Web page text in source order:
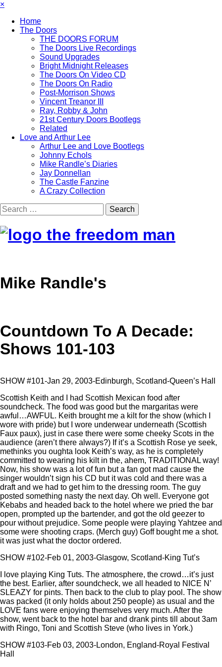
×
Home
The Doors
THE DOORS FORUM
The Doors Live Recordings
Sound Upgrades
Bright Midnight Releases
The Doors On Video CD
The Doors On Radio
Post-Morrison Shows
Vincent Treanor III
Ray, Robby & John
21st Century Doors Bootlegs
Related
Love and Arthur Lee
Arthur Lee and Love Bootlegs
Johnny Echols
Mike Randle’s Diaries
Jay Donnellan
The Castle Fanzine
A Crazy Collection
Mike Randle's
Countdown To A Decade:
Shows 101-103
SHOW #101-Jan 29, 2003-Edinburgh, Scotland-Queen’s Hall
Scottish Keith and I had Scottish Mexican food after
soundcheck. The food was good but the margaritas were
awful…AWFUL. Keith brought me a kilt for the show (which I
wore with pride) but I wore underwear underneath (Scottish
Faux paux), just in case there were some cheeky Scots in the
audience (aren’t there always?) If it’s a Scottish Rose ye seek,
methinks you oughta look Keith’s way, as he is completely
committed to wearing his kilt in the, ahem, TRADITIONAL way!
Now, his show was a lot of fun but a fan got mad cause the
singer wouldn’t sign his CD but it was cold and there was a
draft and we had to get him to the dressing room. The guy
posted something nasty the next day. Oh well. Everyone got
Kebabs and headed back to the hotel where we pried the bar
open, prompted up the bartender, and got the old geezer to
pour without prejudice. Some people were playing Yahtzee and
some were shooting craps. (Merch guy) Goff bought me a shot.
it was just what the doctor ordered.
SHOW #102-Feb 01, 2003-Glasgow, Scotland-King Tut’s
I love playing King Tuts. The atmosphere, the crowd…it’s just
the best. Earlier, after soundcheck, we all headed to NICE N’
SLEAZY for pints. Then back to the club to play pool. The show
was packed (it only holds about 250 people) as usual and the
LOVE fans were enjoying themselves very much. After the
show, went back to the hotel bar and drank pints till about 3am
with Ringo, Toni and Scottish Steve (who lives in York.)
SHOW #103-Feb 03, 2003-London, England-Royal Festival
Hall